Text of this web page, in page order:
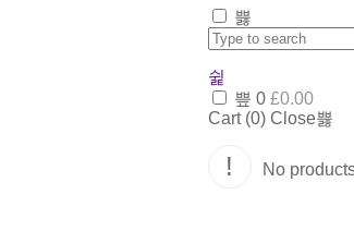
0 £0.00
Cart (0) Close
No